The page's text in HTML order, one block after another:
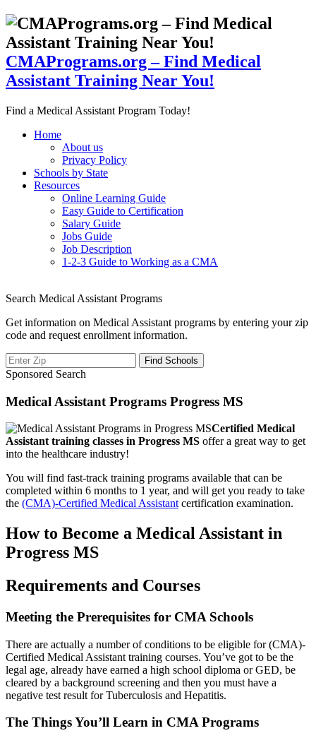
CMAPrograms.org – Find Medical
Assistant Training Near You!
Find a Medical Assistant Program Today!
Home
About us
Privacy Policy
Schools by State
Resources
Online Learning Guide
Easy Guide to Certification
Salary Guide
Jobs Guide
Job Description
1-2-3 Guide to Working as a CMA
Search Medical Assistant Programs
Get information on Medical Assistant programs by entering your zip
code and request enrollment information.
Sponsored Search
Medical Assistant Programs Progress MS
Certified Medical
Assistant training classes in Progress MS offer a great way to get
into the healthcare industry!
You will find fast-track training programs available that can be
completed within 6 months to 1 year, and will get you ready to take
the (CMA)-Certified Medical Assistant certification examination.
How to Become a Medical Assistant in
Progress MS
Requirements and Courses
Meeting the Prerequisites for CMA Schools
There are actually a number of conditions to be eligible for (CMA)-
Certified Medical Assistant training courses. You’ve got to be the
legal age, already have earned a high school diploma or GED, be
cleared by a background screening and then you must have a
negative test result for Tuberculosis and Hepatitis.
The Things You’ll Learn in CMA Programs